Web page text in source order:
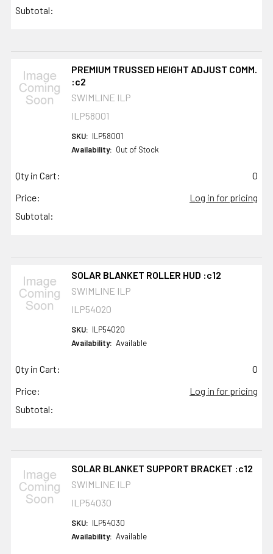
Subtotal:
PREMIUM TRUSSED HEIGHT ADJUST COMM.
:c2
SWIMLINE ILP
ILP58001
SKU: ILP58001
Availability: Out of Stock
Qty in Cart:
0
Price:
Log in for pricing
Subtotal:
SOLAR BLANKET ROLLER HUD :c12
SWIMLINE ILP
ILP54020
SKU: ILP54020
Availability: Available
Qty in Cart:
0
Price:
Log in for pricing
Subtotal:
SOLAR BLANKET SUPPORT BRACKET :c12
SWIMLINE ILP
ILP54030
SKU: ILP54030
Availability: Available